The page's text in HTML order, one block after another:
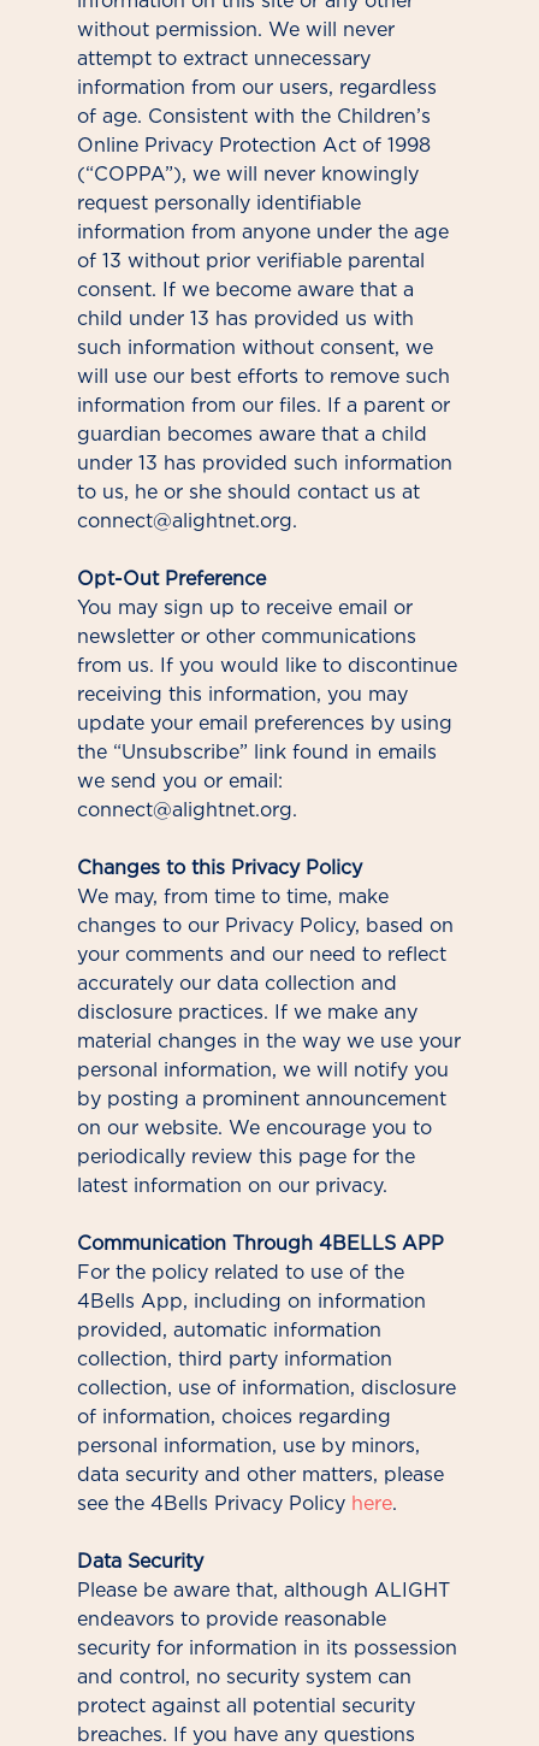
without permission. We will never
attempt to extract unnecessary
information from our users, regardless
of age. Consistent with the Children’s
Online Privacy Protection Act of 1998
(“COPPA”), we will never knowingly
request personally identifiable
information from anyone under the age
of 13 without prior verifiable parental
consent. If we become aware that a
child under 13 has provided us with
such information without consent, we
will use our best efforts to remove such
information from our files. If a parent or
guardian becomes aware that a child
under 13 has provided such information
to us, he or she should contact us at
connect@alightnet.org.
Opt-Out Preference
You may sign up to receive email or
newsletter or other communications
from us. If you would like to discontinue
receiving this information, you may
update your email preferences by using
the “Unsubscribe” link found in emails
we send you or email:
connect@alightnet.org.
Changes to this Privacy Policy
We may, from time to time, make
changes to our Privacy Policy, based on
your comments and our need to reflect
accurately our data collection and
disclosure practices. If we make any
material changes in the way we use your
personal information, we will notify you
by posting a prominent announcement
on our website. We encourage you to
periodically review this page for the
latest information on our privacy.
Communication Through 4BELLS APP
For the policy related to use of the
4Bells App, including on information
provided, automatic information
collection, third party information
collection, use of information, disclosure
of information, choices regarding
personal information, use by minors,
data security and other matters, please
see the 4Bells Privacy Policy here.
Data Security
Please be aware that, although ALIGHT
endeavors to provide reasonable
security for information in its possession
and control, no security system can
protect against all potential security
breaches. If you have any questions